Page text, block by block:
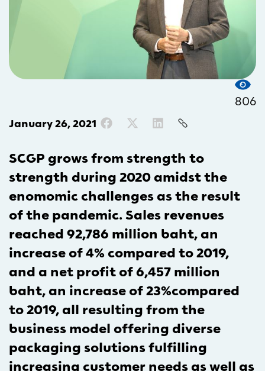
806
January 26, 2021
SCGP grows from strength to
strength during 2020 amidst the
enomomic challenges as the result
of the pandemic. Sales revenues
reached 92,786 million baht, an
increase of 4% compared to 2019,
and a net profit of 6,457 million
baht, an increase of 23%compared
to 2019, all resulting from the
business model offering diverse
packaging solutions fulfilling
increasing customer needs as well as